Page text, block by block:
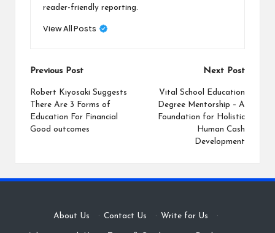
reader-friendly reporting.
View All Posts
Post
navigation
Previous Post
Robert Kiyosaki Suggests
There Are 3 Forms of
Education For Financial
Good outcomes
Next Post
Vital School Education
Degree Mentorship – A
Foundation for Holistic
Human Cash
Development
About Us · Contact Us · Write for Us ·